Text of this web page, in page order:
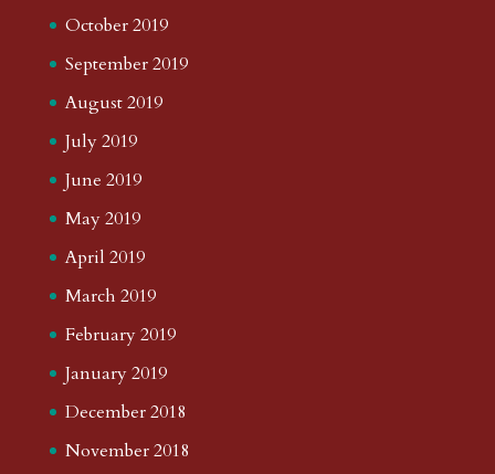
October 2019
September 2019
August 2019
July 2019
June 2019
May 2019
April 2019
March 2019
February 2019
January 2019
December 2018
November 2018